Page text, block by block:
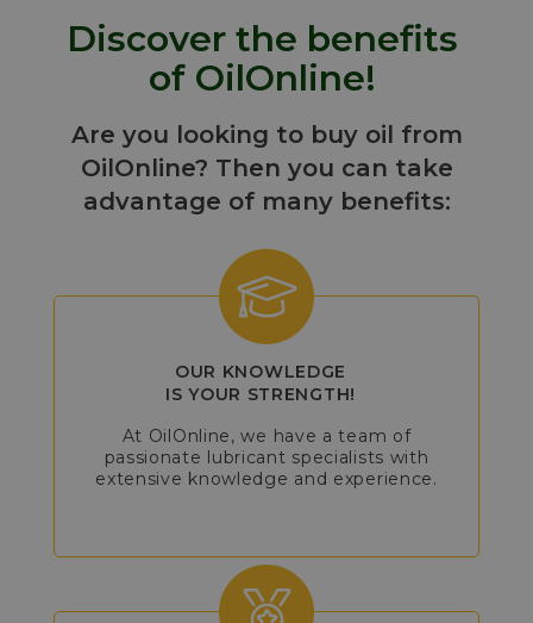
Discover the benefits
of OilOnline!
Are you looking to buy oil from
OilOnline? Then you can take
advantage of many benefits:
OUR KNOWLEDGE
IS YOUR STRENGTH!
At OilOnline, we have a team of
passionate lubricant specialists with
extensive knowledge and experience.